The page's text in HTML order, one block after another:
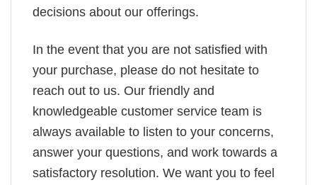
decisions about our offerings.
In the event that you are not satisfied with
your purchase, please do not hesitate to
reach out to us. Our friendly and
knowledgeable customer service team is
always available to listen to your concerns,
answer your questions, and work towards a
satisfactory resolution. We want you to feel